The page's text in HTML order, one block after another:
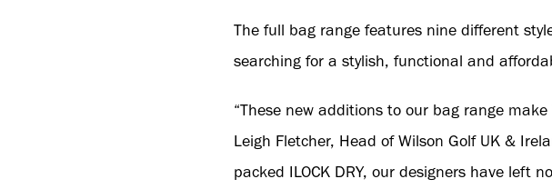
The full bag range features nine different
searching for a stylish, functional and
“These new additions to our bag range
Leigh Fletcher, Head of Wilson Golf UK &
packed ILOCK DRY, our designers have left